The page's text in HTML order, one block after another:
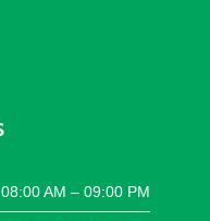
08:00 AM – 09:00 PM